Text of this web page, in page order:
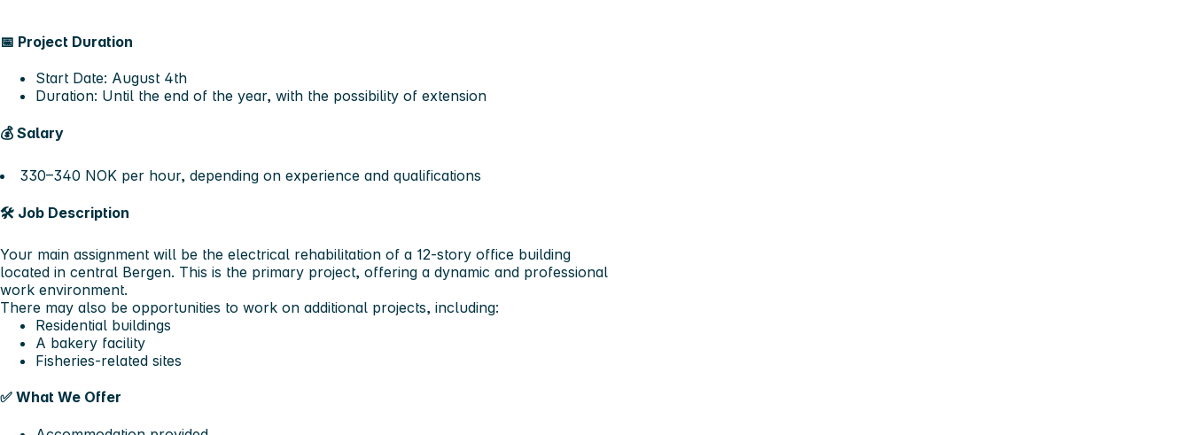
📅 Project Duration
Start Date: August 4th
Duration: Until the end of the year, with the possibility of extension
💰 Salary
330–340 NOK per hour, depending on experience and qualifications
🛠️ Job Description
Your main assignment will be the electrical rehabilitation of a 12-story office building
located in central Bergen. This is the primary project, offering a dynamic and professional
work environment.
There may also be opportunities to work on additional projects, including:
Residential buildings
A bakery facility
Fisheries-related sites
✅ What We Offer